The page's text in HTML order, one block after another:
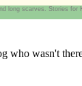
long scarves. Stories
who wasn't